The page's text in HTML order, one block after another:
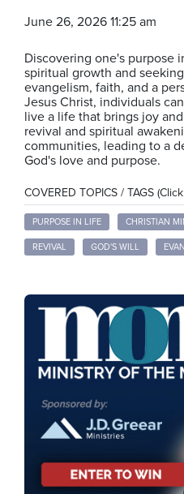
June 26, 2026 11:25 am
Discovering one's purpose
spiritual growth and
evangelism, faith, and a
Jesus Christ, individuals
live a life that brings joy
revival and spiritual
communities, leading to a
God's love and purpose.
COVERED TOPICS / TAGS
PURPOSE IN LIFE CHRISTIAN
REVIVAL GOD'S WILL